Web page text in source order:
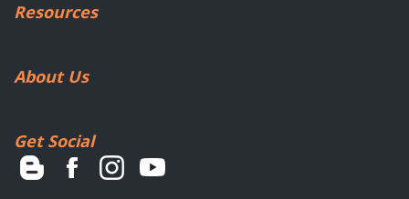
Resources
About Us
Get Social